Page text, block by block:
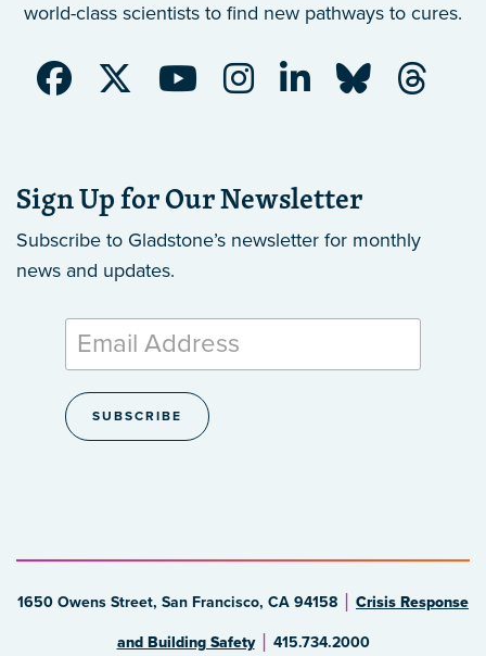
world-class scientists to find new pathways to cures.
Sign Up for Our Newsletter
Subscribe to Gladstone’s newsletter for monthly
news and updates.
1650 Owens Street, San Francisco, CA 94158 Crisis Response
and Building Safety 415.734.2000